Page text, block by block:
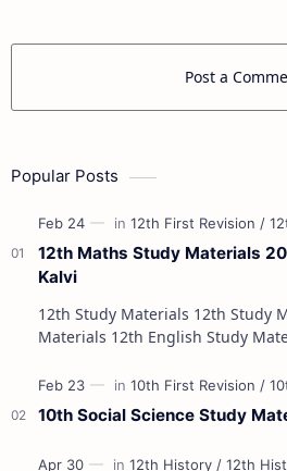
Post a
Popular Posts
12th Maths Study Materials
Kalvi
12th Study Materials 12th Study Materials 12th Tamil Study
Materials 12th English Study Materials 12th French Study
10th Social Science Study